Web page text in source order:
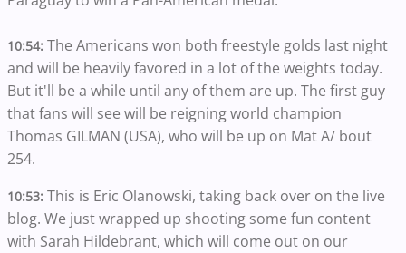
10:54: The Americans won both freestyle golds last night
and will be heavily favored in a lot of the weights today.
But it'll be a while until any of them are up. The first guy
that fans will see will be reigning world champion
Thomas GILMAN (USA), who will be up on Mat A/ bout
254.
10:53: This is Eric Olanowski, taking back over on the live
blog. We just wrapped up shooting some fun content
with Sarah Hildebrant, which will come out on our